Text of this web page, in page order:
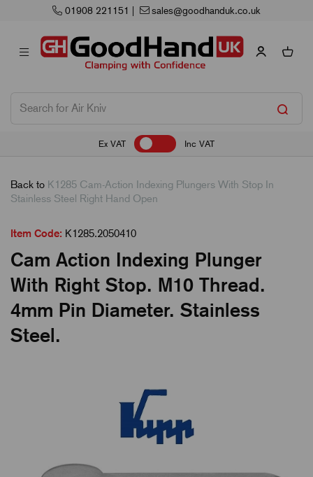
01908 221151 sales@goodhanduk.co.uk
Ex VAT Inc VAT
Back to K1285 Cam-Action Indexing Plungers With Stop In
Stainless Steel Right Hand Open
Item Code: K1285.2050410
Cam Action Indexing Plunger
With Right Stop. M10 Thread.
4mm Pin Diameter. Stainless
Steel.